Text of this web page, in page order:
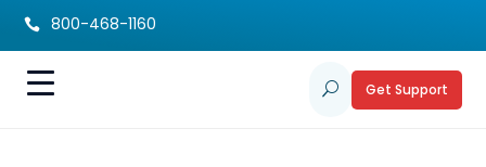
 800-468-1160
U Get Support